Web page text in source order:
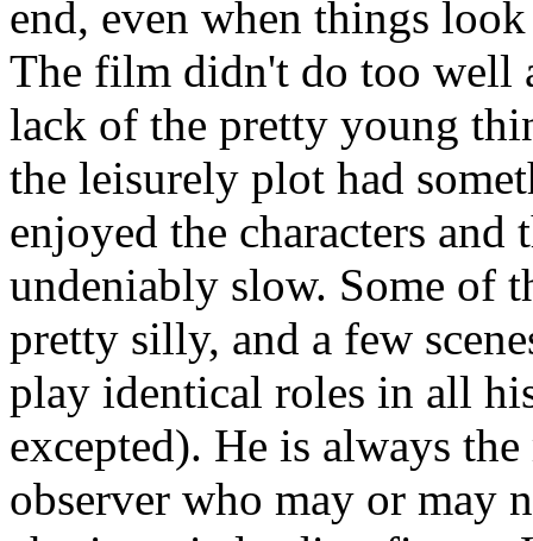
end, even when things
The film didn't do too well
lack of the pretty young
the leisurely plot had
enjoyed the characters and
undeniably slow. Some of
pretty silly, and a few
play identical roles in all
excepted). He is always
observer who may or may